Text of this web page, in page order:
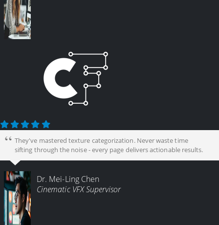
They've mastered texture categorization. Never waste time
sifting through the noise - every page delivers actionable results.
Dr. Mei-Ling Chen
Cinematic VFX Supervisor